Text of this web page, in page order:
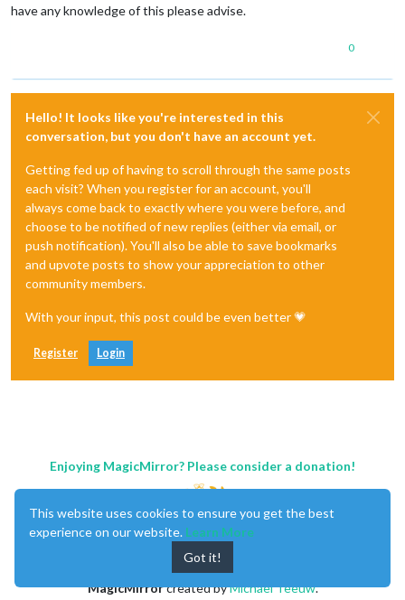
have any knowledge of this please advise.
0
Hello! It looks like you're interested in this
conversation, but you don't have an account yet.
Getting fed up of having to scroll through the same posts
each visit? When you register for an account, you'll
always come back to exactly where you were before, and
choose to be notified of new replies (either via email, or
push notification). You'll also be able to save bookmarks
and upvote posts to show your appreciation to other
community members.
With your input, this post could be even better 💗
Register Login
Enjoying MagicMirror? Please consider a donation!
MagicMirrorcreated byMichael Teeuw.
This website uses cookies to ensure you get the best
experience on our website. Learn More
Got it!